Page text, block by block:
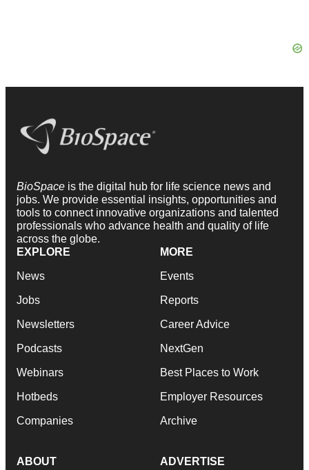
BioSpace is the digital hub for life science news and
jobs. We provide essential insights, opportunities and
tools to connect innovative organizations and talented
professionals who advance health and quality of life
across the globe.
EXPLORE
News
Jobs
Newsletters
Podcasts
Webinars
Hotbeds
Companies
MORE
Events
Reports
Career Advice
NextGen
Best Places to Work
Employer Resources
Archive
ABOUT ADVERTISE